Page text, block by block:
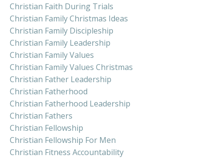
Christian Faith During Trials
Christian Family Christmas Ideas
Christian Family Discipleship
Christian Family Leadership
Christian Family Values
Christian Family Values Christmas
Christian Father Leadership
Christian Fatherhood
Christian Fatherhood Leadership
Christian Fathers
Christian Fellowship
Christian Fellowship For Men
Christian Fitness Accountability